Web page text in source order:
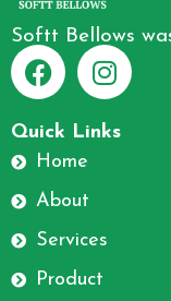
Softt Bellows
F
a
c
e
b
o
o
I
n
g
Quick Links
Home
About
Services
Product